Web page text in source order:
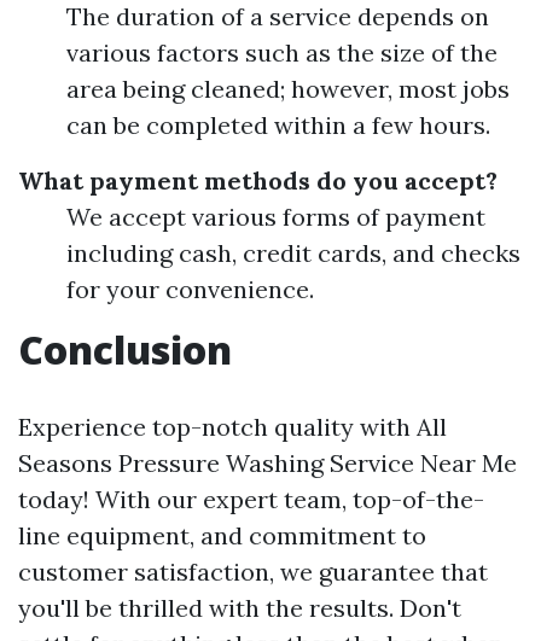
The duration of a service depends on
various factors such as the size of the
area being cleaned; however, most jobs
can be completed within a few hours.
What payment methods do you accept?
We accept various forms of payment
including cash, credit cards, and checks
for your convenience.
Conclusion
Experience top-notch quality with All
Seasons Pressure Washing Service Near Me
today! With our expert team, top-of-the-
line equipment, and commitment to
customer satisfaction, we guarantee that
you'll be thrilled with the results. Don't